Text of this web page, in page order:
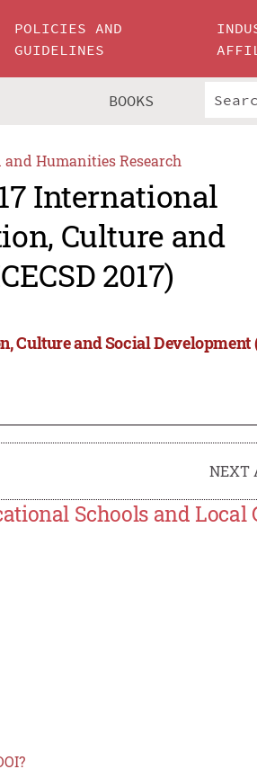
POLICIES AND
GUIDELINES
BOOKS
Humanities Research
International
Culture and
2017)
Culture and Social Development
NEXT
Schools and Local